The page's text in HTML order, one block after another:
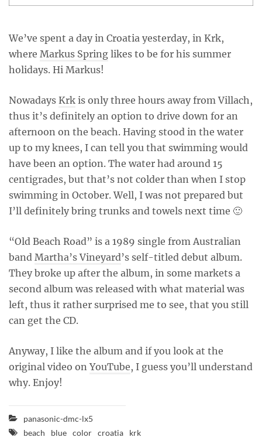
We’ve spent a day in Croatia yesterday, in Krk,
where Markus Spring likes to be for his summer
holidays. Hi Markus!
Nowadays Krk is only three hours away from Villach,
thus it’s definitely an option to drive down for an
afternoon on the beach. Having stood in the water
up to my knees, I can tell you that swimming would
have been an option. The water had around 15
centigrades, but that’s not colder than when I stop
swimming in October. Well, I was not prepared but
I’ll definitely bring trunks and towels next time 🙂
“Old Beach Road” is a 1989 single from Australian
band Martha’s Vineyard’s self-titled debut album.
They broke up after the album, in some markets a
second album was released with what material was
left, thus it rather surprised me to see, that you still
can get the CD.
Anyway, I like the album and if you look at the
original video onYouTube, I guess you’ll understand
why. Enjoy!
panasonic-dmc-lx5
beach
blue color croatia krk